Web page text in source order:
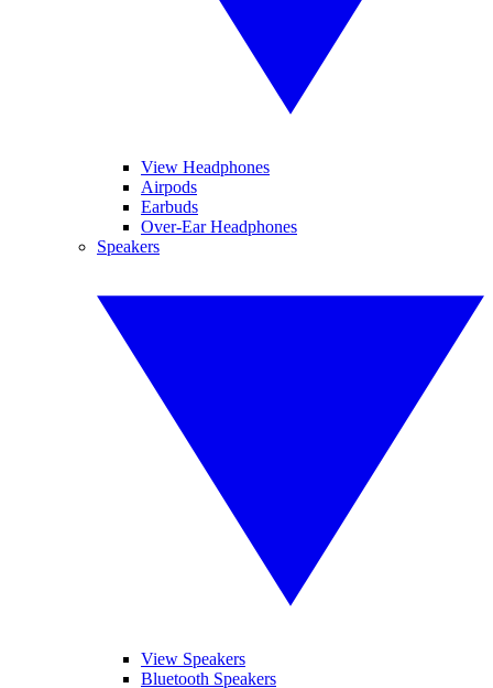
View Headphones
Airpods
Earbuds
Over-Ear Headphones
Speakers
View Speakers
Bluetooth Speakers